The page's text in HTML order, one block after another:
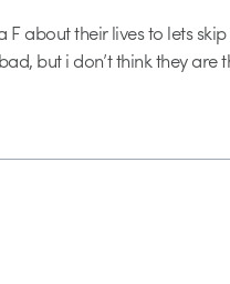
about their lives to lets
but i don’t think they are